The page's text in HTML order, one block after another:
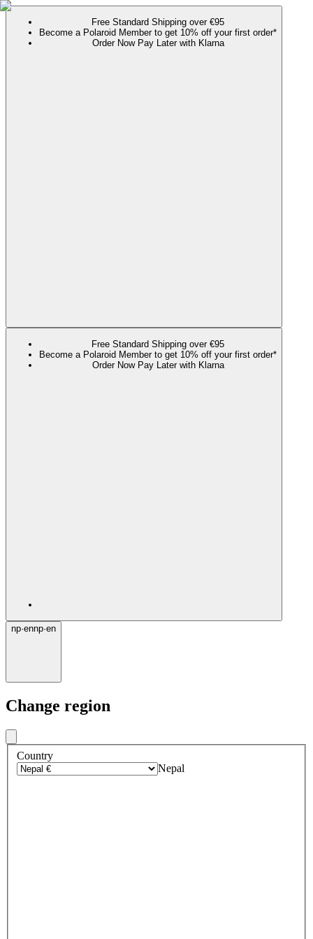
Free Standard Shipping over €95
Become a Polaroid Member to get 10% off your first order*
Order Now Pay Later with Klarna
Free Standard Shipping over €95
Become a Polaroid Member to get 10% off your first order*
Order Now Pay Later with Klarna
np·ennp·en
Change region
Country
Nepal